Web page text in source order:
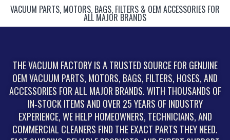
VACUUM PARTS, MOTORS, BAGS, FILTERS & OEM ACCESSORIES FOR
ALL MAJOR BRANDS
THE VACUUM FACTORY IS A TRUSTED SOURCE FOR GENUINE
OEM VACUUM PARTS, MOTORS, BAGS, FILTERS, HOSES, AND
ACCESSORIES FOR ALL MAJOR BRANDS. WITH THOUSANDS OF
IN‑STOCK ITEMS AND OVER 25 YEARS OF INDUSTRY
EXPERIENCE, WE HELP HOMEOWNERS, TECHNICIANS, AND
COMMERCIAL CLEANERS FIND THE EXACT PARTS THEY NEED.